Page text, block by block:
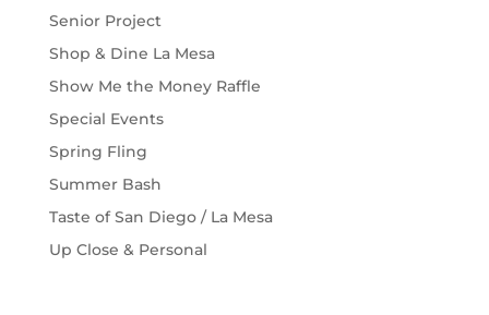
Senior Project
Shop & Dine La Mesa
Show Me the Money Raffle
Special Events
Spring Fling
Summer Bash
Taste of San Diego / La Mesa
Up Close & Personal